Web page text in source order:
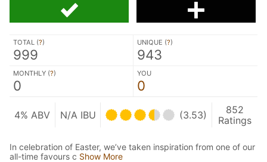
TOTAL (?)
999
UNIQUE (?)
943
MONTHLY (?)
0
YOU
0
4% ABV N/A IBU (3.53)
852
Ratings
In celebration of Easter, we’ve taken inspiration from one of our
all-time favours c Show More